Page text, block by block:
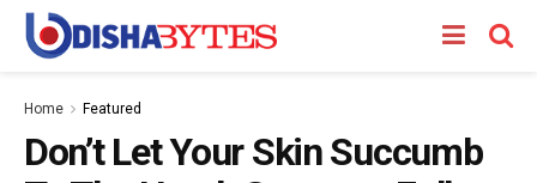
Home Featured
Don’t Let Your Skin Succumb